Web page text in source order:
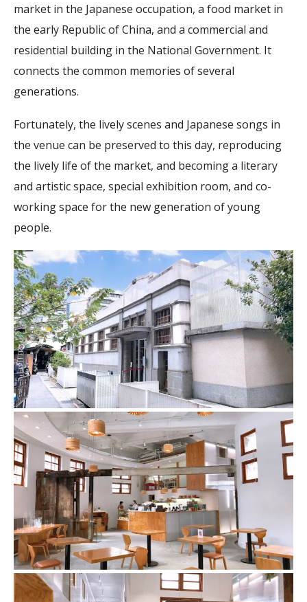
market in the Japanese occupation, a food market in
the early Republic of China, and a commercial and
residential building in the National Government. It
connects the common memories of several
generations.
Fortunately, the lively scenes and Japanese songs in
the venue can be preserved to this day, reproducing
the lively life of the market, and becoming a literary
and artistic space, special exhibition room, and co-
working space for the new generation of young
people.